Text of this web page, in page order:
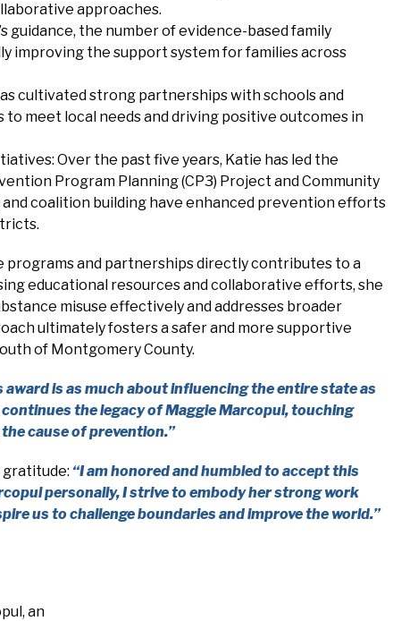
approaches.
guidance, the number of evidence-based family
improving the support system for families across
cultivated strong partnerships with schools and
meet local needs and driving positive outcomes in
Over the past five years, Katie has led the
Program Planning (CP3) Project and Community
coalition building have enhanced prevention efforts
programs and partnerships directly contributes to a
educational resources and collaborative efforts, she
misuse effectively and addresses broader
ultimately fosters a safer and more supportive
of Montgomery County.
award is as much about influencing the entire state as
the legacy of Maggie Marcopul, touching
cause of prevention.”
gratitude: “I am honored and humbled to accept this
personally, I strive to embody her strong work
us to challenge boundaries and improve the world.”
an